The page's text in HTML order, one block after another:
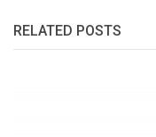
RELATED POSTS